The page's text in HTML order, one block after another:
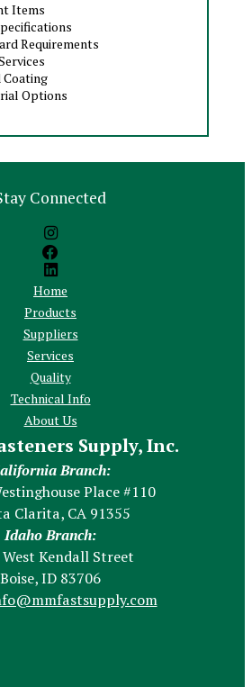
Items
Requirements
Coating
Options
Connected
Home
Products
Suppliers
Services
Quality
Technical Info
About Us
Supply, Inc.
Branch:
Place #110
Clarita, CA 91355
Idaho Branch:
West Kendall Street
Boise, ID 83706